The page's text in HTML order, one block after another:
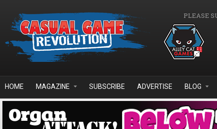
PLEASE
HOME MAGAZINE SUBSCRIBE ADVERTISE BLOG